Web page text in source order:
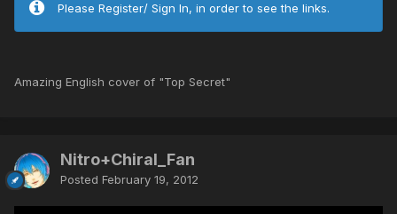
Please Register/ Sign In, in order to see the links.
Amazing English cover of "Top Secret"
Nitro+Chiral_Fan
Posted February 19, 2012